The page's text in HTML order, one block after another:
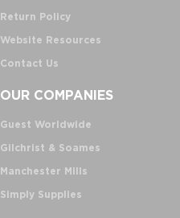
Return Policy
Website Resources
Contact Us
OUR COMPANIES
Guest Worldwide
Gilchrist & Soames
Manchester Mills
Simply Supplies